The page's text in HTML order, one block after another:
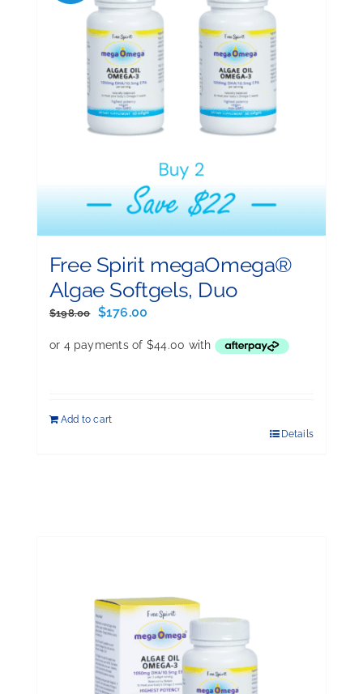
Free Spirit megaOmega®
Algae Softgels, Duo
$198.00
Original
was:
$176.00
is:
Add to cart
Details